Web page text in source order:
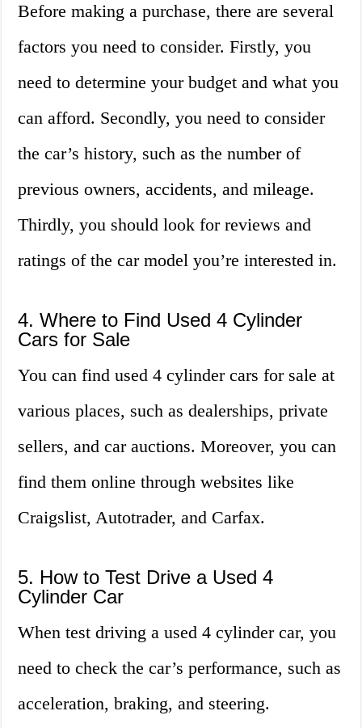
Before making a purchase, there are several
factors you need to consider. Firstly, you
need to determine your budget and what you
can afford. Secondly, you need to consider
the car’s history, such as the number of
previous owners, accidents, and mileage.
Thirdly, you should look for reviews and
ratings of the car model you’re interested in.
4. Where to Find Used 4 Cylinder
Cars for Sale
You can find used 4 cylinder cars for sale at
various places, such as dealerships, private
sellers, and car auctions. Moreover, you can
find them online through websites like
Craigslist, Autotrader, and Carfax.
5. How to Test Drive a Used 4
Cylinder Car
When test driving a used 4 cylinder car, you
need to check the car’s performance, such as
acceleration, braking, and steering.